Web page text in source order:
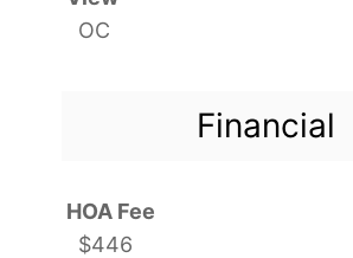
OC
Financial
HOA Fee
$446